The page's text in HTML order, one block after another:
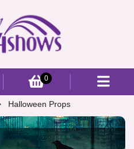
0
Halloween Props